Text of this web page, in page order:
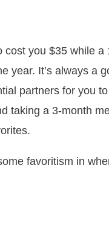
cost you $35 while
year. It’s always a
partners for you
taking a 3-month
favoritism in